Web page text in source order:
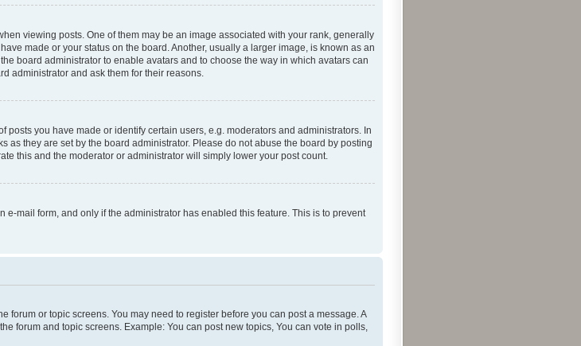
viewing posts. One of them may be an image associated with your rank, generally
made or your status on the board. Another, usually a larger image, is known as an
board administrator to enable avatars and to choose the way in which avatars can
administrator and ask them for their reasons.
you have made or identify certain users, e.g. moderators and administrators. In
as they are set by the board administrator. Please do not abuse the board by posting
this and the moderator or administrator will simply lower your post count.
mail form, and only if the administrator has enabled this feature. This is to prevent
forum or topic screens. You may need to register before you can post a message. A
forum and topic screens. Example: You can post new topics, You can vote in polls,